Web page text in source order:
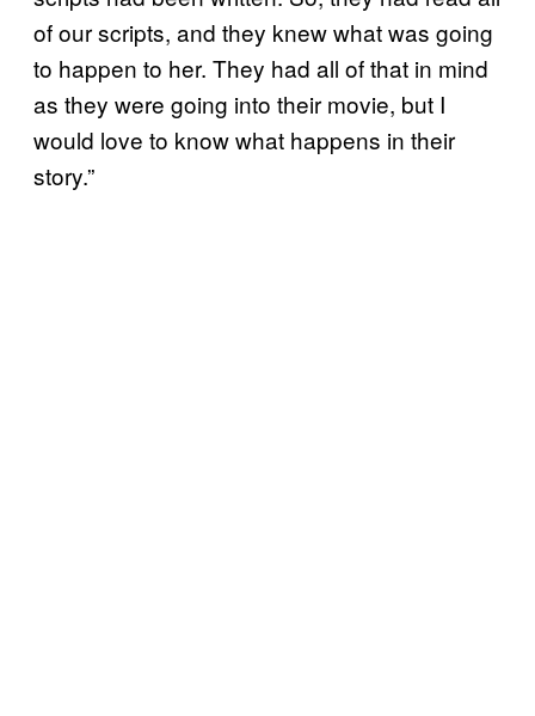
of our scripts, and they knew what was going
to happen to her. They had all of that in mind
as they were going into their movie, but I
would love to know what happens in their
story.”